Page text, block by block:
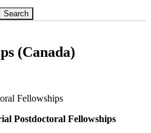
Search
(Canada)
Fellowships
Postdoctoral Fellowships